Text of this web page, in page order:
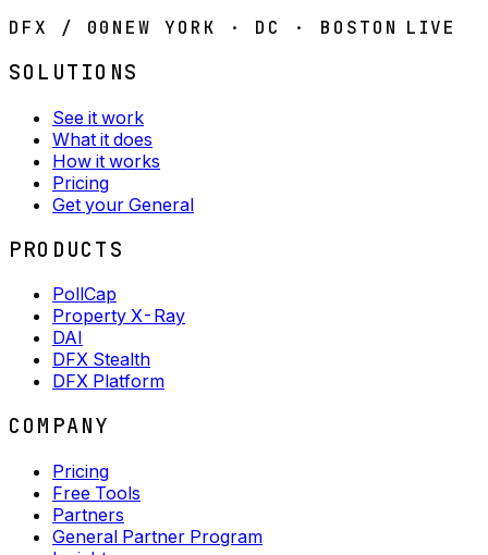
DFX / 00 NEW YORK · DC · BOSTON LIVE
SOLUTIONS
See it work
What it does
How it works
Pricing
Get your General
PRODUCTS
PollCap
Property X-Ray
DAI
DFX Stealth
DFX Platform
COMPANY
Pricing
Free Tools
Partners
General Partner Program